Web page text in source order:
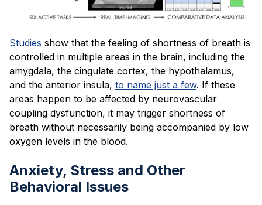
Studies show that the feeling of shortness of breath is
controlled in multiple areas in the brain, including the
amygdala, the cingulate cortex, the hypothalamus,
and the anterior insula, to name just a few. If these
areas happen to be affected by neurovascular
coupling dysfunction, it may trigger shortness of
breath without necessarily being accompanied by low
oxygen levels in the blood.
Anxiety, Stress and Other
Behavioral Issues